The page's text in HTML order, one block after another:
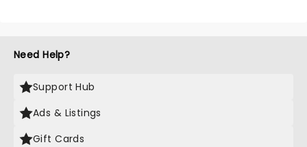
Need Help?
Support Hub
Ads & Listings
Gift Cards